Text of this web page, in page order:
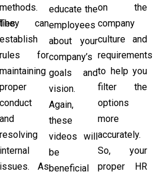
methods.
They can
establish
rules for
maintaining
proper
conduct
and
resolving
internal
issues. As
educate the
employees
about your
company’s
goals and
vision.
Again,
these
videos will
be
beneficial
on the
company
culture and
requirements
to help you
filter the
options
more
accurately.
So, your
proper HR